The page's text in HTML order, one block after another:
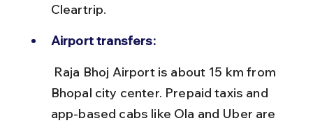
Cleartrip.
Airport transfers:
Bhopal city center. Prepaid taxis and
app-based cabs like Ola and Uber are